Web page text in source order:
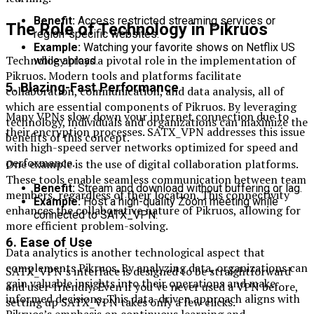
The Role of Technology in Pikruos
Technology plays a pivotal role in the implementation of
Pikruos. Modern tools and platforms facilitate
collaboration, communication, and data analysis, all of
which are essential components of Pikruos. By leveraging
technology, individuals and organizations can maximize the
benefits of this concept.
One example is the use of digital collaboration platforms.
These tools enable seamless communication between team
members, regardless of their location. This connectivity
enhances the collaborative nature of Pikruos, allowing for
more efficient problem-solving.
Data analytics is another technological aspect that
complements Pikruos. By analyzing data, organizations can
gain valuable insights into their operations and make
informed decisions. This data-driven approach aligns with
Benefit: Access restricted streaming services or
region-specific websites.
Example: Watching your favorite shows on Netflix US
while abroad.
5.Blazing-Fast Performance
Many VPNs slow down your internet connection due to
their encryption processes. SATX_VPN addresses this issue
with high-speed server networks optimized for speed and
performance.
Benefit:Stream and download without buffering or lag.
Example:Host a high-quality Zoom meeting while
connected to SATX_VPN.
6. Ease of Use
SATX_VPN’s interface is designed to be straightforward
and user-friendly. Even if you’ve never used a VPN before,
setting up SATX_VPN takes only a few clicks.